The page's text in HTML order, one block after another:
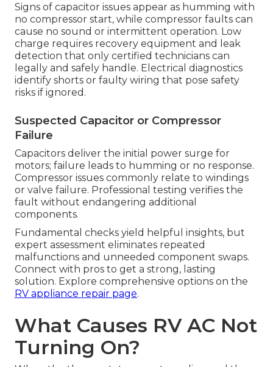
Signs of capacitor issues appear as humming with
no compressor start, while compressor faults can
cause no sound or intermittent operation. Low
charge requires recovery equipment and leak
detection that only certified technicians can
legally and safely handle. Electrical diagnostics
identify shorts or faulty wiring that pose safety
risks if ignored.
Suspected Capacitor or Compressor
Failure
Capacitors deliver the initial power surge for
motors; failure leads to humming or no response.
Compressor issues commonly relate to windings
or valve failure. Professional testing verifies the
fault without endangering additional
components.
Fundamental checks yield helpful insights, but
expert assessment eliminates repeated
malfunctions and unneeded component swaps.
Connect with pros to get a strong, lasting
solution. Explore comprehensive options on the
RV appliance repair page.
What Causes RV AC Not
Turning On?